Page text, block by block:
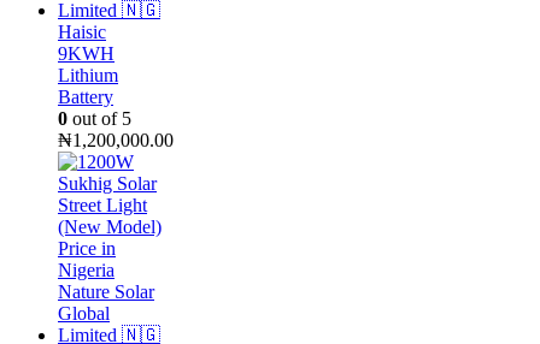
Haisic
9KWH
Lithium
Battery
0 out of 5
₦1,200,000.00